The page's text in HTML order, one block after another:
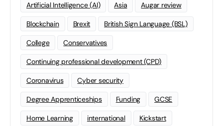
Artificial Intelligence (AI) Asia Augar review
Blockchain Brexit British Sign Language (BSL)
College Conservatives
Continuing professional development (CPD)
Coronavirus Cyber security
Degree Apprenticeships Funding GCSE
Home Learning international Kickstart